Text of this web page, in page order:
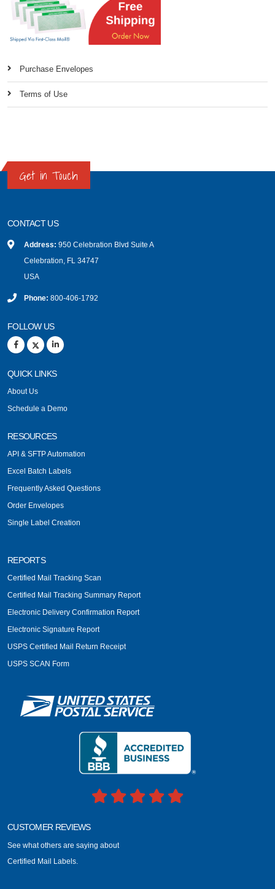
Purchase Envelopes
Terms of Use
Get in Touch
CONTACT US
Address: 950 Celebration Blvd Suite A
Celebration, FL 34747
USA
Phone: 800-406-1792
FOLLOW US
QUICK LINKS
About Us
Schedule a Demo
RESOURCES
API & SFTP Automation
Excel Batch Labels
Frequently Asked Questions
Order Envelopes
Single Label Creation
REPORTS
Certified Mail Tracking Scan
Certified Mail Tracking Summary Report
Electronic Delivery Confirmation Report
Electronic Signature Report
USPS Certified Mail Return Receipt
USPS SCAN Form
CUSTOMER REVIEWS
See what others are saying about
Certified Mail Labels.